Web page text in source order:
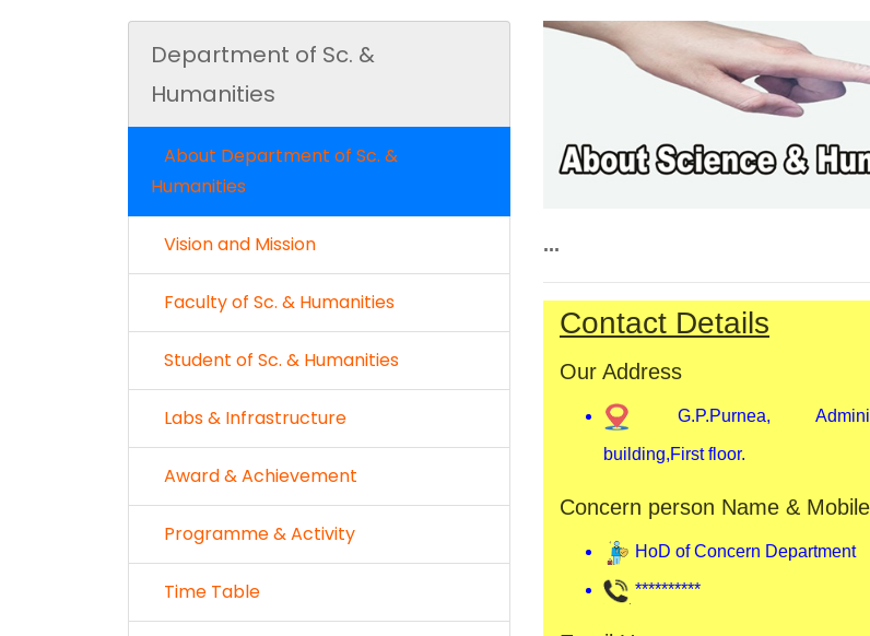
Department of Sc. &
Humanities
About Department of Sc. &
Humanities
Vision and Mission
Faculty of Sc. & Humanities
Student of Sc. & Humanities
Labs & Infrastructure
Award & Achievement
Programme & Activity
Time Table
...
Contact Details
Our Address
G.P.Purnea,
building,First floor.
Concern person Name &
HoD of Concern Department
**********